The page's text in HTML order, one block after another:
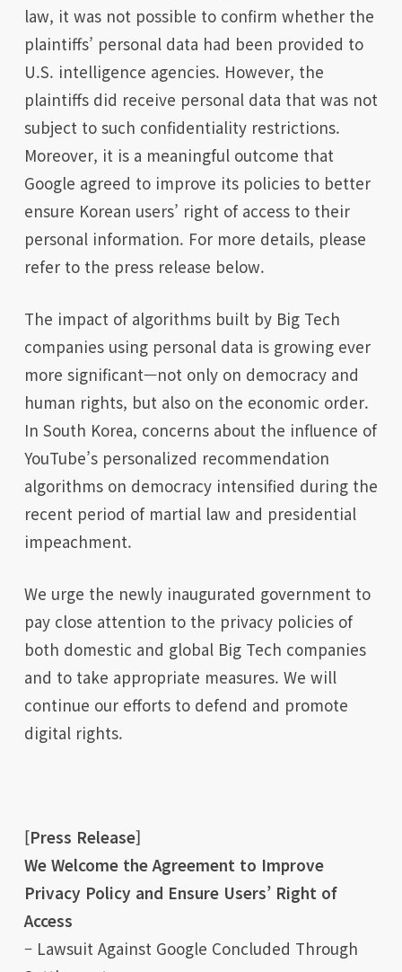
law, it was not possible to confirm whether the
plaintiffs’ personal data had been provided to
U.S. intelligence agencies. However, the
plaintiffs did receive personal data that was not
subject to such confidentiality restrictions.
Moreover, it is a meaningful outcome that
Google agreed to improve its policies to better
ensure Korean users’ right of access to their
personal information. For more details, please
refer to the press release below.
The impact of algorithms built by Big Tech
companies using personal data is growing ever
more significant—not only on democracy and
human rights, but also on the economic order.
In South Korea, concerns about the influence of
YouTube’s personalized recommendation
algorithms on democracy intensified during the
recent period of martial law and presidential
impeachment.
We urge the newly inaugurated government to
pay close attention to the privacy policies of
both domestic and global Big Tech companies
and to take appropriate measures. We will
continue our efforts to defend and promote
digital rights.
[Press Release]
We Welcome the Agreement to Improve
Privacy Policy and Ensure Users’ Right of
Access
– Lawsuit Against Google Concluded Through